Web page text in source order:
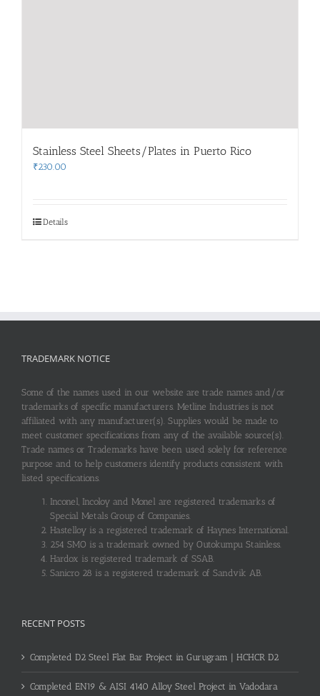
Stainless Steel Sheets/Plates in Puerto Rico
₹230.00
Details
TRADEMARK NOTICE
Some of the names used in our website are trade names and/or
trademarks of specific manufacturers. Metline Industries is not
affiliated with any manufacturer(s). Supplies would be made to
meet customer specifications from any of the available source(s).
Trade names or Trademarks have been used solely for reference
purpose and to help customers identify products consistent with
listed specifications.
Inconel, Incoloy and Monel are registered trademarks of
Special Metals Group of Companies.
Hastelloy is a registered trademark of Haynes International.
254 SMO is a trademark owned by Outokumpu Stainless.
Hardox is registered trademark of SSAB.
Sanicro 28 is a registered trademark of Sandvik AB.
RECENT POSTS
Completed D2 Steel Flat Bar Project in Gurugram | HCHCR D2
Completed EN19 & AISI 4140 Alloy Steel Project in Vadodara